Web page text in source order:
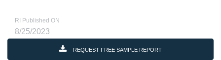
RI Published ON
8/25/2023
REQUEST FREE SAMPLE REPORT